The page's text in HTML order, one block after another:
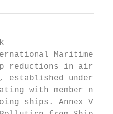
Maritime
reductions in air
established under
with member
ships. Annex VI